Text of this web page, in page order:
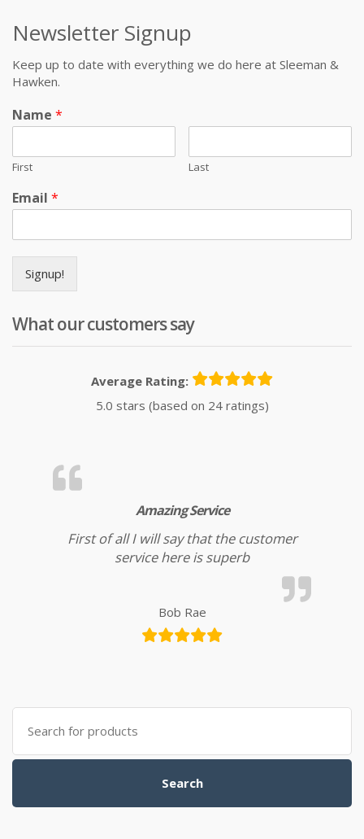
Newsletter Signup
Keep up to date with everything we do here at Sleeman &
Hawken.
Name *
First Last
Email *
Signup!
What our customers say
Average Rating:
5.0 stars (based on 24 ratings)
Amazing Service
First of all I will say that the customer
service here is superb
Bob Rae
Search for:
Search